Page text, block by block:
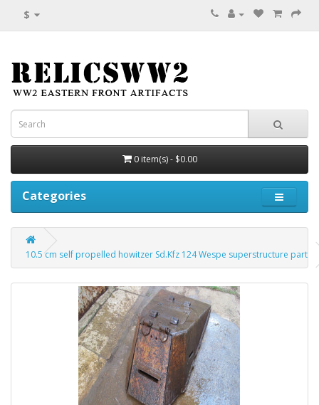
$
0 item(s) - $0.00
Categories
10.5 cm self propelled howitzer Sd.Kfz 124 Wespe superstructure part